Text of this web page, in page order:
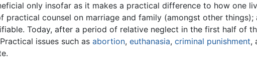
only insofar as it makes a practical difference to how one
practical counsel on marriage and family (amongst other things);
Today, after a period of relative neglect in the first half of
issues such as abortion, euthanasia, criminal punishment,